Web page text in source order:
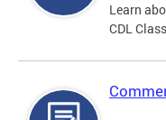
Learn
CDL